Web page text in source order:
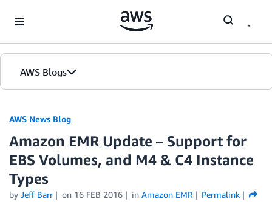
AWS Blogs
AWS News Blog
Amazon EMR Update – Support for
EBS Volumes, and M4 & C4 Instance
Types
by Jeff Barr on 16 FEB 2016 in Amazon EMR
Permalink